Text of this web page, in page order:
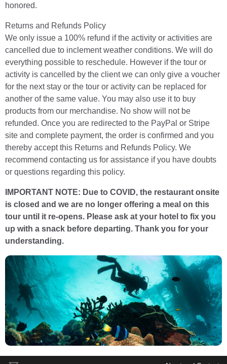
honored.
Returns and Refunds Policy
We only issue a 100% refund if the activity or activities are
cancelled due to inclement weather conditions. We will do
everything possible to reschedule. However if the tour or
activity is cancelled by the client we can only give a voucher
for the next stay or the tour or activity can be replaced for
another of the same value. You may also use it to buy
products from our merchandise. No show will not be
refunded. Once you are redirected to the PayPal or Stripe
site and complete payment, the order is confirmed and you
thereby accept this Returns and Refunds Policy. We
recommend contacting us for assistance if you have doubts
or questions regarding this policy.
IMPORTANT NOTE: Due to COVID, the restaurant onsite
is closed and we are no longer offering a meal on this
tour until it re-opens. Please ask at your hotel to fix you
up with a snack before departing. Thank you for your
understanding.